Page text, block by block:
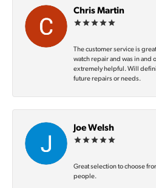
Chris Martin
The customer service is
watch repair and was in and
extremely helpful. Will
future repairs or needs.
Joe Welsh
Great selection to choose
people.